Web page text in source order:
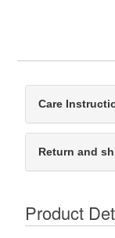
Care
Return and
Product